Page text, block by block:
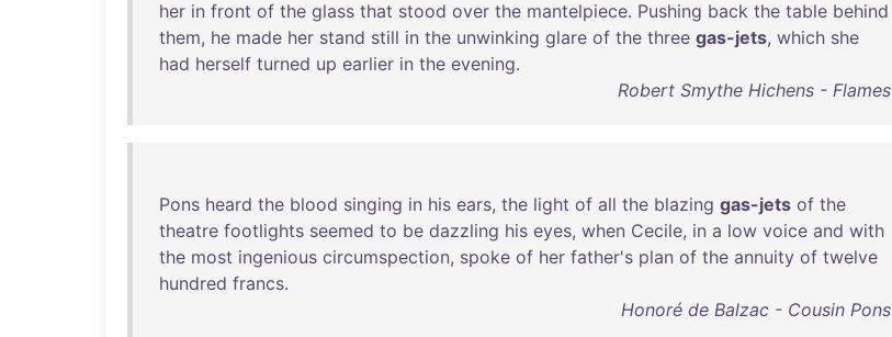
her in front of the glass that stood over the mantelpiece. Pushing back the table behind
them, he made her stand still in the unwinking glare of the three gas-jets, which she
had herself turned up earlier in the evening.
Robert Smythe Hichens - Flames
Pons heard the blood singing in his ears, the light of all the blazing gas-jets of the
theatre footlights seemed to be dazzling his eyes, when Cecile, in a low voice and with
the most ingenious circumspection, spoke of her father's plan of the annuity of twelve
hundred francs.
Honoré de Balzac - Cousin Pons